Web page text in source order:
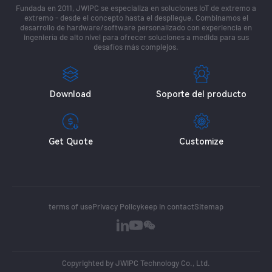
Fundada en 2011, JWIPC se especializa en soluciones IoT de extremo a
extremo - desde el concepto hasta el despliegue. Combinamos el
desarrollo de hardware/software personalizado con experiencia en
ingeniería de alto nivel para ofrecer soluciones a medida para sus
desafíos más complejos.
Download Soporte del producto
Get Quote Customize
terms of usePrivacy Policykeep in contactSitemap
Copyrighted by JWIPC Technology Co., Ltd.